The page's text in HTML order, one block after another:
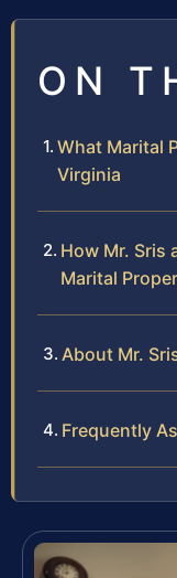
ON
What Marital
Virginia
How Mr. Sris
Marital
About Mr.
Frequently